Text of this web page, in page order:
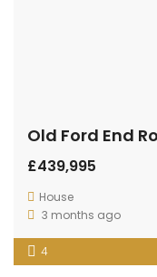
Old Ford End
£439,995
House
3 months ago
4